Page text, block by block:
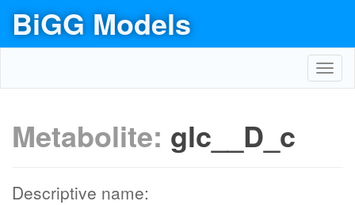
BiGG Models
Metabolite: glc__D_c
Descriptive name: